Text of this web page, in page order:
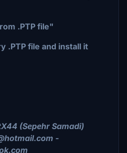
.PTP file"
.PTP file and install it
(Sepehr Samadi)
-